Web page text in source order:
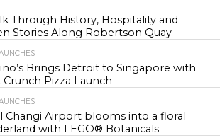
Through History, Hospitality and
Stories Along Robertson Quay
Brings Detroit to Singapore with
Crunch Pizza Launch
Changi Airport blooms into a floral
with LEGO® Botanicals